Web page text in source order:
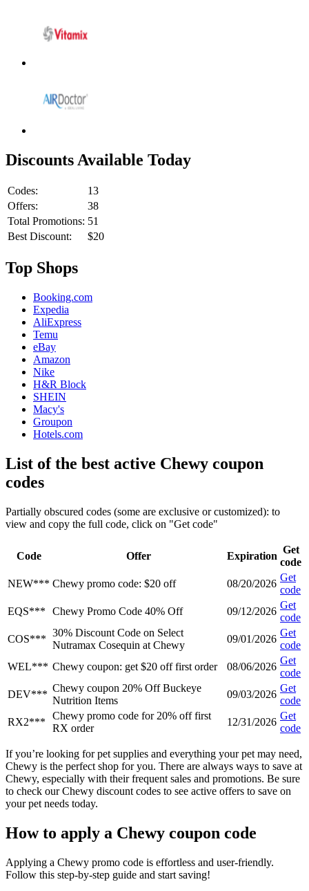
Discounts Available Today
Codes:
13
Offers:
38
Total Promotions: 51
Best Discount:
$20
Top Shops
Booking.com
Expedia
AliExpress
Temu
eBay
Amazon
Nike
H&R Block
SHEIN
Macy's
Groupon
Hotels.com
List of the best active Chewy coupon
codes
Partially obscured codes (some are exclusive or customized): to
view and copy the full code, click on "Get code"
Code Offer Expiration
Get
code
NEW*** Chewy promo code: $20 off 08/20/2026
Get
code
EQS***
Chewy Promo Code 40% Off 09/12/2026
Get
code
COS***
30% Discount Code on Select
Nutramax Cosequin at Chewy
09/01/2026
Get
code
WEL*** Chewy coupon: get $20 off first order 08/06/2026
Get
code
DEV***
Chewy coupon 20% Off Buckeye
Nutrition Items
09/03/2026
Get
code
RX2***
Chewy promo code for 20% off first
RX order
12/31/2026
Get
code
If you’re looking for pet supplies and everything your pet may need,
Chewy is the perfect shop for you. There are always ways to save at
Chewy, especially with their frequent sales and promotions. Be sure
to check our Chewy discount codes to see active offers to save on
your pet needs today.
How to apply a Chewy coupon code
Applying a Chewy promo code is effortless and user-friendly.
Follow this step-by-step guide and start saving!